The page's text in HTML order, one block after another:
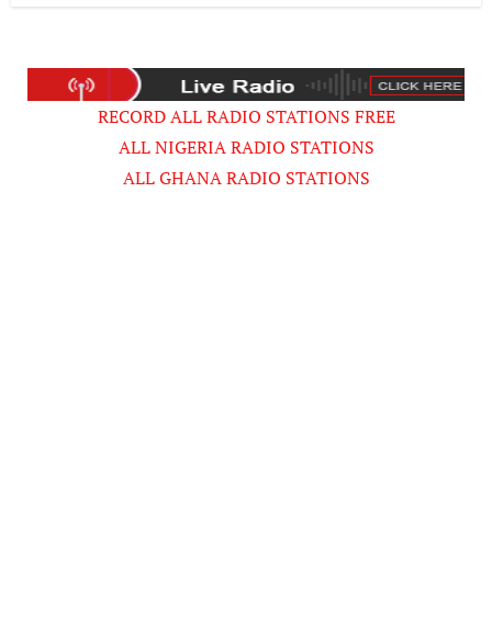
RECORD ALL RADIO STATIONS FREE
ALL NIGERIA RADIO STATIONS
ALL GHANA RADIO STATIONS